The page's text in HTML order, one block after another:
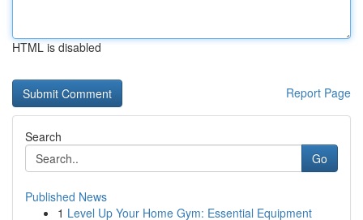
HTML is disabled
Report Page
Search
Go
Published News
1 Level Up Your Home Gym: Essential Equipment